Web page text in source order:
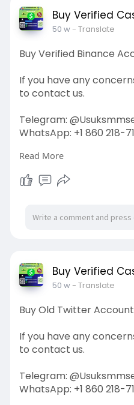
#off_page_seo
Buy Verified
50 w- Translate
Buy Verified Binance
If you have any
to contact us.
Telegram:
WhatsApp: +1 860 218-
Visit Our
Site: https://
verified-bin
#usuksmmseller
#off_page_seo
Read More
Buy Verified
50 w- Translate
Buy Old Twitter
If you have any
to contact us.
Telegram:
WhatsApp: +1 860 218-